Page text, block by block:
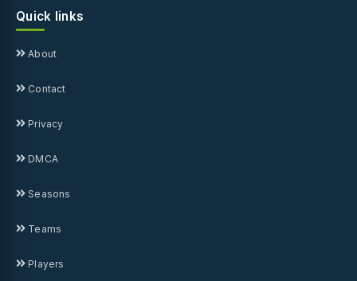
Quick links
About
Contact
Privacy
DMCA
Seasons
Teams
Players